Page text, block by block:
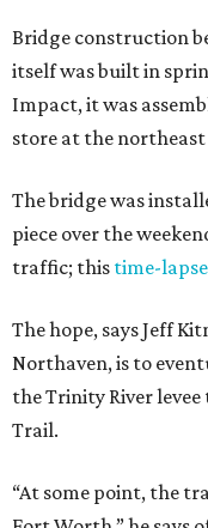
Bridge construction
itself was built in
Impact, it was
store at the northeast
The bridge was
piece over the
traffic; this time-
The hope, says Jeff
Northaven, is to
the Trinity River
Trail.
“At some point, the